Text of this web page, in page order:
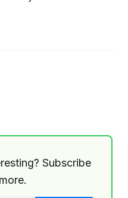
Subscribe